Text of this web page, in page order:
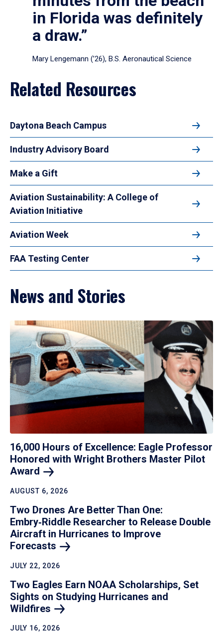
in Florida was definitely
a draw.”
Mary Lengemann (’26), B.S. Aeronautical Science
Related Resources
Daytona Beach Campus
Industry Advisory Board
Make a Gift
Aviation Sustainability: A College of
Aviation Initiative
Aviation Week
FAA Testing Center
News and Stories
16,000 Hours of Excellence: Eagle Professor
Honored with Wright Brothers Master Pilot
Award
AUGUST 6, 2026
Two Drones Are Better Than One:
Embry‑Riddle Researcher to Release Double
Aircraft in Hurricanes to Improve
Forecasts
JULY 22, 2026
Two Eagles Earn NOAA Scholarships, Set
Sights on Studying Hurricanes and
Wildfires
JULY 16, 2026